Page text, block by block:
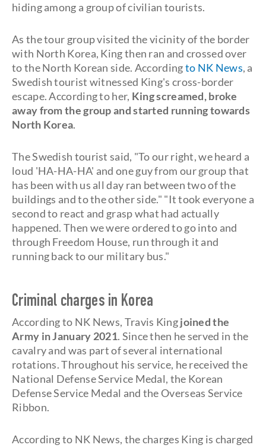
hiding among a group of civilian tourists.
As the tour group visited the vicinity of the border
with North Korea, King then ran and crossed over
to the North Korean side. Accordingto NK News, a
Swedish tourist witnessed King's cross-border
escape. According to her, King screamed, broke
away from the group and started running towards
North Korea.
The Swedish tourist said, "To our right, we heard a
loud 'HA-HA-HA' and one guy from our group that
has been with us all day ran between two of the
buildings and to the other side." "It took everyone a
second to react and grasp what had actually
happened. Then we were ordered to go into and
through Freedom House, run through it and
running back to our military bus."
Criminal charges in Korea
According to NK News, Travis Kingjoined the
Army in January 2021. Since then he served in the
cavalry and was part of several international
rotations. Throughout his service, he received the
National Defense Service Medal, the Korean
Defense Service Medal and the Overseas Service
Ribbon.
According to NK News, the charges King is charged